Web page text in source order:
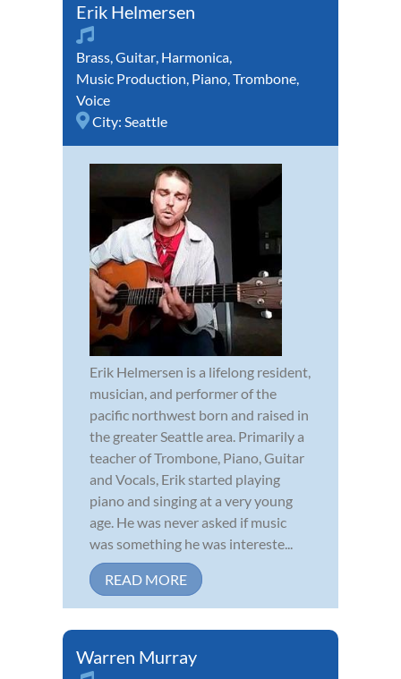
Erik Helmersen
Brass,Guitar, Harmonica,
Music Production, Piano,Trombone,
Voice
City: Seattle
Erik Helmersen is a lifelong resident,
musician, and performer of the
pacific northwest born and raised in
the greater Seattle area. Primarily a
teacher of Trombone, Piano, Guitar
and Vocals, Erik started playing
piano and singing at a very young
age. He was never asked if music
was something he was intereste...
READ MORE
Warren Murray